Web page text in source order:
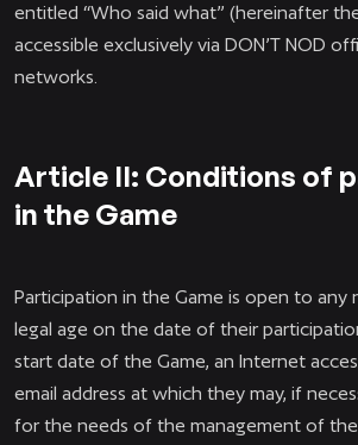
entitled “Who said what” (hereinafter
accessible exclusively via DON’T NOD
networks.
Article II: Conditions of
in the Game
Participation in the Game is open to any
legal age on the date of their
start date of the Game, an Internet
email address at which they may, if
for the needs of the management of